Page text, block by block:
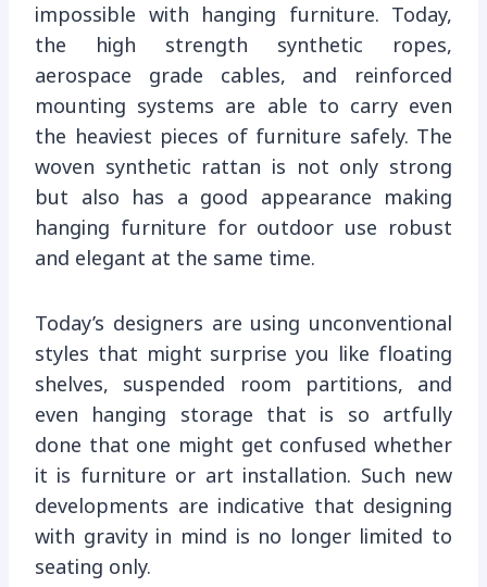
impossible with hanging furniture. Today,
the high strength synthetic ropes,
aerospace grade cables, and reinforced
mounting systems are able to carry even
the heaviest pieces of furniture safely. The
woven synthetic rattan is not only strong
but also has a good appearance making
hanging furniture for outdoor use robust
and elegant at the same time.
Today’s designers are using unconventional
styles that might surprise you like floating
shelves, suspended room partitions, and
even hanging storage that is so artfully
done that one might get confused whether
it is furniture or art installation. Such new
developments are indicative that designing
with gravity in mind is no longer limited to
seating only.